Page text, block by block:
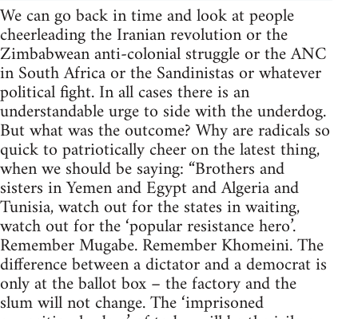
We can go back in time and look at people
cheerleading the Iranian revolution or the
Zimbabwean anti-colonial struggle or the ANC
in South Africa or the Sandinistas or whatever
political fight. In all cases there is an
understandable urge to side with the underdog.
But what was the outcome? Why are radicals so
quick to patriotically cheer on the latest thing,
when we should be saying: “Brothers and
sisters in Yemen and Egypt and Algeria and
Tunisia, watch out for the states in waiting,
watch out for the ‘popular resistance hero’.
Remember Mugabe. Remember Khomeini. The
difference between a dictator and a democrat is
only at the ballot box – the factory and the
slum will not change. The ‘imprisoned